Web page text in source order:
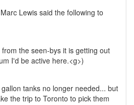
Lewis said the following to
the seen-bys it is getting out
I'd be active here.<g>)
tanks no longer needed... but
the trip to Toronto to pick them